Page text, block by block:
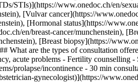
STIs)](https://www.onedoc.ch/en/
[Vulvar cancer](https://
[Hormonal status](https://
en/breast-cancer/munchenstein),
[Breast biopsy](https://
are the types of consultation
acute problems - Fertility counselling
prolapse/incontinence - 30 min
niederbipp)[OB-GYN (obstetrician-gynecologist) in Grenchen SO](https://www.onedoc.ch/en/ob-gyn-obstetrician-gynecologist/grenchen?state=SO)[OB-GYN (obstetrician-gynecologist) in Huttwil](https://www.onedoc.ch/en/ob-gyn-obstetrician-gynecologist/huttwil)[OB-GYN (obstetrician-gynecologist) in Reinach BL](https://www.onedoc.ch/en/ob-gyn-obstetrician-gynecologist/reinach?state=BL)[OB-GYN (obstetrician-gynecologist) in Herzogenbuchsee](https://www.onedoc.ch/en/ob-gyn-obstetrician-gynecologist/herzogenbuchsee)[OB-GYN (obstetrician-gynecologist) in Delémont](https://www.onedoc.ch/en/ob-gyn-obstetrician-gynecologist/delemont) *keyboard\_arrow\_right* ## Related expertises [Childbirth in Langenthal](https://www.onedoc.ch/en/childbirth/langenthal)[Childbirth in Münchenstein](https://www.onedoc.ch/en/childbirth/munchenstein)[Childbirth in Pratteln](https://www.onedoc.ch/en/childbirth/pratteln)[Childbirth in Niederbipp](https://www.onedoc.ch/en/childbirth/niederbipp)[Childbirth in Basel](https://www.onedoc.ch/en/childbirth/basel)[Childbirth in Huttwil](https://www.onedoc.ch/en/childbirth/huttwil)[Childbirth in Wynau](https://www.onedoc.ch/en/childbirth/wynau)[Childbirth in Kleindöttingen](https://www.onedoc.ch/en/childbirth/kleindottingen)[Prenatal care in Aarau](https://www.onedoc.ch/en/prenatal-care/aarau)[Prenatal care in Basel](https://www.onedoc.ch/en/prenatal-care/basel)[Prenatal care in Langenthal](https://www.onedoc.ch/en/prenatal-care/langenthal)[Prenatal care in Schönenwerd](https://www.onedoc.ch/en/prenatal-care/schonenwerd)[Prenatal care in Münchenstein](https://www.onedoc.ch/en/prenatal-care/munchenstein)[Prenatal care in Laufen](https://www.onedoc.ch/en/prenatal-care/laufen)[Prenatal care in Oberwil](https://www.onedoc.ch/en/prenatal-care/oberwil)[Family planning in Münchenstein](https://www.onedoc.ch/en/family-planning/munchenstein)[Family planning in Basel](https://www.onedoc.ch/en/family-planning/basel)[Family planning in Olten](https://www.onedoc.ch/en/family-planning/olten)[Family planning in Niederbipp](https://www.onedoc.ch/en/family-planning/niederbipp)[Family planning in Aarau](https://www.onedoc.ch/en/family-